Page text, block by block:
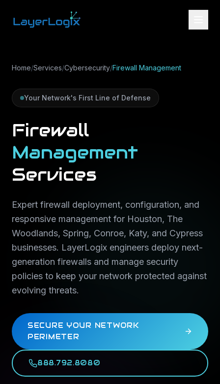
Home/Services/Cybersecurity/Firewall Management
Your Network's First Line of Defense
Firewall
Management
Services
Expert firewall deployment, configuration, and
responsive management for Houston, The
Woodlands, Spring, Conroe, Katy, and Cypress
businesses. LayerLogix engineers deploy next-
generation firewalls and manage security
policies to keep your network protected against
evolving threats.
SECURE YOUR NETWORK
PERIMETER
888.792.8080